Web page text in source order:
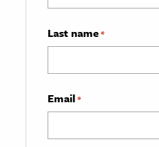
Last name*
Email*